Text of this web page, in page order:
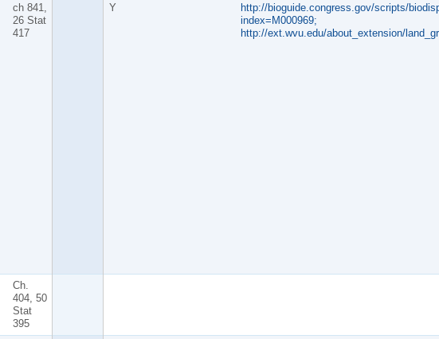
ch 841,
26 Stat
417
Y
http://bioguide.congress.gov/scripts/
index=M000969;
http://ext.wvu.edu/about_extension/
Ch.
404, 50
Stat
395